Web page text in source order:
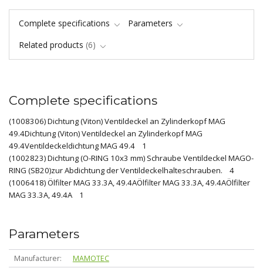
Complete specifications
Parameters
Related products 6
Complete specifications
(1008306) Dichtung (Viton) Ventildeckel an Zylinderkopf MAG
49.4Dichtung (Viton) Ventildeckel an Zylinderkopf MAG
49.4Ventildeckeldichtung MAG 49.4 1
(1002823) Dichtung (O-RING 10x3 mm) Schraube Ventildeckel MAGO-
RING (SB20)zur Abdichtung der Ventildeckelhalteschrauben. 4
(1006418) Ölfilter MAG 33.3A, 49.4AÖlfilter MAG 33.3A, 49.4AÖlfilter
MAG 33.3A, 49.4A 1
Parameters
Manufacturer
MAMOTEC